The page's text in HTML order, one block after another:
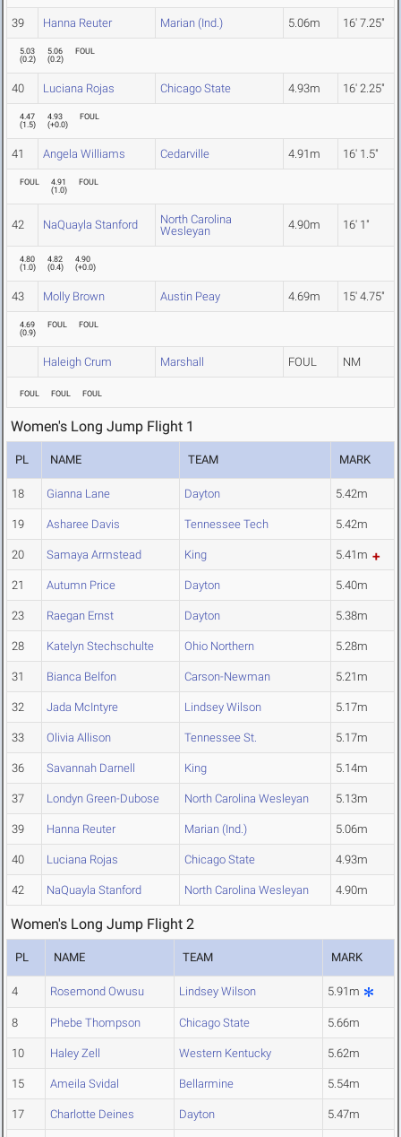
39 Hanna Reuter Marian (Ind.) 5.06m 16' 7.25"
5.03
(0.2)
5.06
(0.2)
FOUL
40 Luciana Rojas Chicago State 4.93m 16' 2.25"
4.47
(1.5)
4.93
(+0.0)
FOUL
41 Angela Williams Cedarville 4.91m 16' 1.5"
FOUL
4.91
(1.0)
FOUL
42 NaQuayla Stanford
North Carolina
Wesleyan
4.90m 16' 1"
4.80
(1.0)
4.82
(0.4)
4.90
(+0.0)
43 Molly Brown Austin Peay 4.69m 15' 4.75"
4.69
(0.9)
FOUL FOUL
Haleigh Crum Marshall FOUL NM
FOUL FOUL FOUL
Women's Long Jump Flight 1
PL NAME TEAM MARK
18 Gianna Lane Dayton 5.42m
19 Asharee Davis Tennessee Tech 5.42m
20 Samaya Armstead King 5.41m
21 Autumn Price Dayton 5.40m
23 Raegan Ernst Dayton 5.38m
28 Katelyn Stechschulte Ohio Northern 5.28m
31 Bianca Belfon Carson-Newman 5.21m
32 Jada McIntyre Lindsey Wilson 5.17m
33 Olivia Allison Tennessee St. 5.17m
36 Savannah Darnell King 5.14m
37 Londyn Green-Dubose North Carolina Wesleyan 5.13m
39 Hanna Reuter Marian (Ind.) 5.06m
40 Luciana Rojas Chicago State 4.93m
42 NaQuayla Stanford North Carolina Wesleyan 4.90m
Women's Long Jump Flight 2
PL NAME TEAM MARK
4 Rosemond Owusu Lindsey Wilson 5.91m
8 Phebe Thompson Chicago State 5.66m
10 Haley Zell Western Kentucky 5.62m
15 Ameila Svidal Bellarmine 5.54m
17 Charlotte Deines Dayton 5.47m